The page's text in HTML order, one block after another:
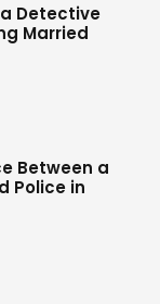
a Detective
Married
Between a
Police in